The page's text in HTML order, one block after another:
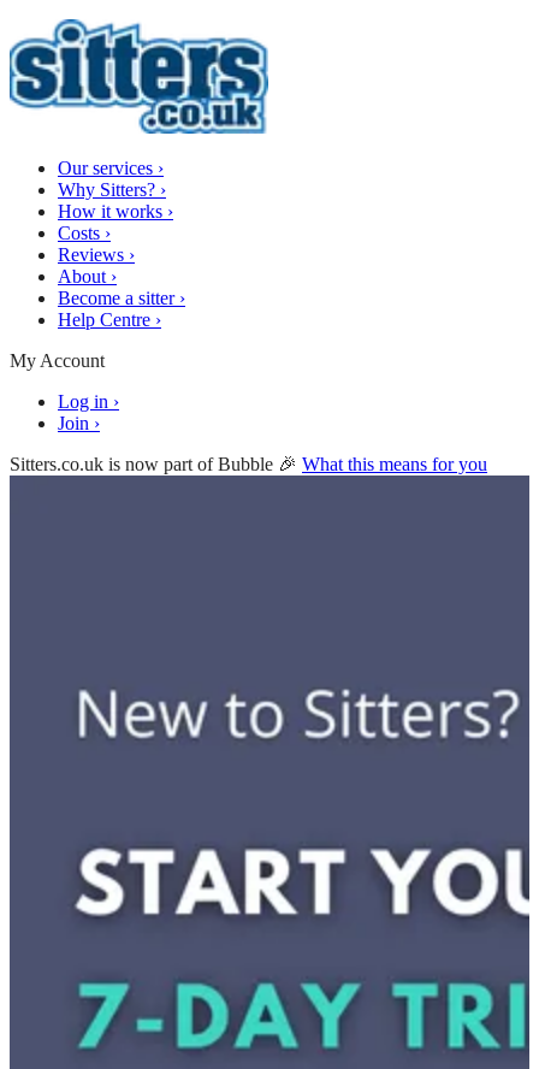
Our services ›
Why Sitters? ›
How it works ›
Costs ›
Reviews ›
About ›
Become a sitter ›
Help Centre ›
My Account
Log in ›
Join ›
Sitters.co.uk is now part of Bubble 🎉 What this means for you